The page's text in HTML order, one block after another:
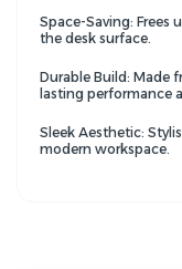
Space-Saving: Frees
the desk surface.
Durable Build: Made
lasting performance
Sleek Aesthetic:
modern workspace.